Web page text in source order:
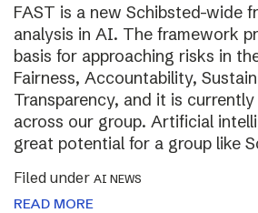
FAST is a new Schibsted-wide
analysis in AI. The framework
basis for approaching risks in
Fairness, Accountability,
Transparency, and it is
across our group. Artificial
great potential for a group like
Filed under AI NEWS
READ MORE